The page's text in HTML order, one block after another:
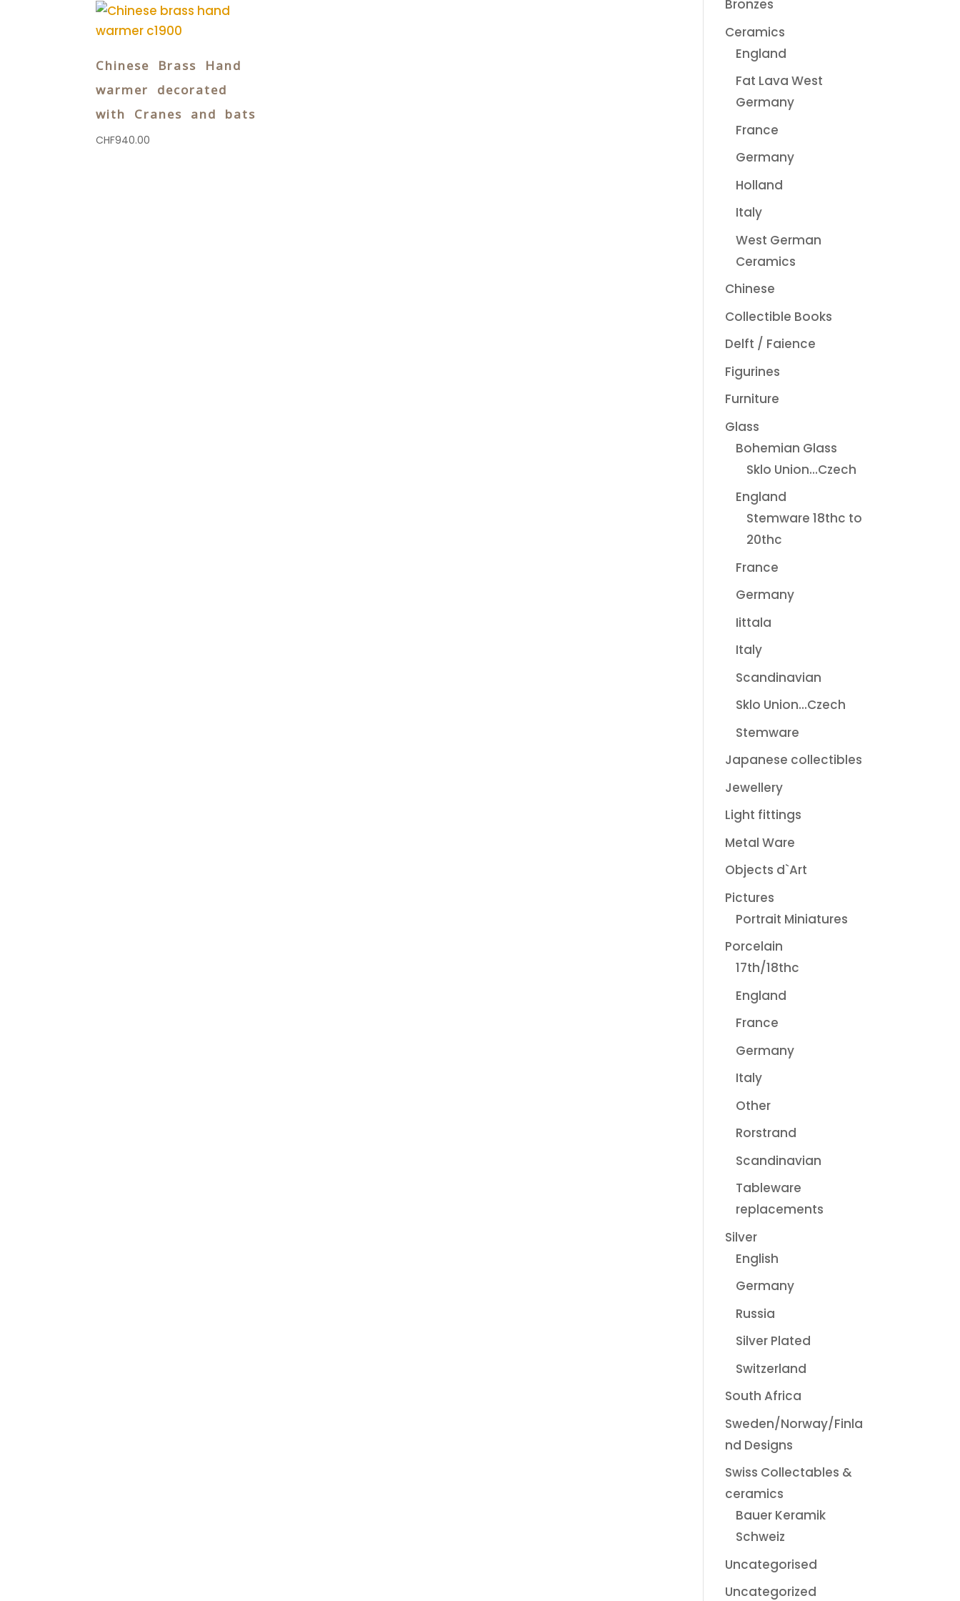
Chinese Brass Hand
warmer decorated
with Cranes and bats
CHF940.00
Bronzes
Ceramics
England
Fat Lava West
Germany
France
Germany
Holland
Italy
West German
Ceramics
Chinese
Collectible Books
Delft / Faience
Figurines
Furniture
Glass
Bohemian Glass
Sklo Union...Czech
England
Stemware 18thc to
20thc
France
Germany
Iittala
Italy
Scandinavian
Sklo Union...Czech
Stemware
Japanese collectibles
Jewellery
Light fittings
Metal Ware
Objects d`Art
Pictures
Portrait Miniatures
Porcelain
17th/18thc
England
France
Germany
Italy
Other
Rorstrand
Scandinavian
Tableware
replacements
Silver
English
Germany
Russia
Silver Plated
Switzerland
South Africa
Sweden/Norway/Finla
nd Designs
Swiss Collectables &
ceramics
Bauer Keramik
Schweiz
Uncategorised
Uncategorized